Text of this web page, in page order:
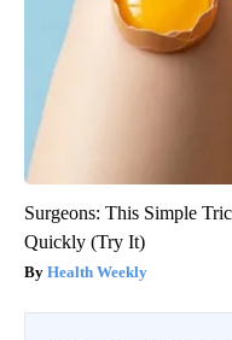
Surgeons: This Simple
Quickly (Try It)
Health Weekly